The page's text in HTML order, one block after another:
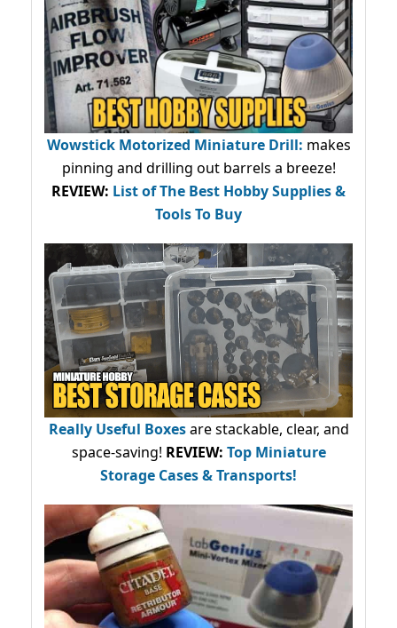
Wowstick Motorized Miniature Drill: makes
pinning and drilling out barrels a breeze!
REVIEW: List of The Best Hobby Supplies &
Tools To Buy
Really Useful Boxesare stackable, clear, and
space-saving! REVIEW: Top Miniature
Storage Cases & Transports!